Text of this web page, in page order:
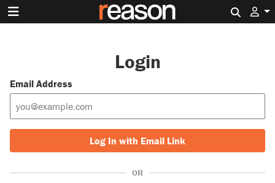
Login
Email Address
Log In with Email Link
OR